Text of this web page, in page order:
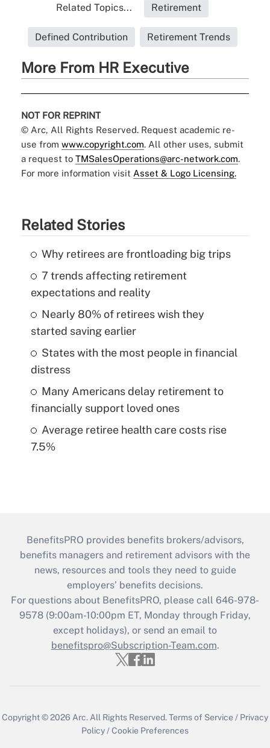
Related Topics... Retirement
Defined Contribution Retirement Trends
More From HR Executive
NOT FOR REPRINT
© Arc, All Rights Reserved. Request academic re-
use from www.copyright.com. All other uses, submit
a request to TMSalesOperations@arc-network.com.
For more information visit Asset & Logo Licensing.
Related Stories
Why retirees are frontloading big trips
7 trends affecting retirement
expectations and reality
Nearly 80% of retirees wish they
started saving earlier
States with the most people in financial
distress
Many Americans delay retirement to
financially support loved ones
Average retiree health care costs rise
7.5%
BenefitsPRO provides benefits brokers/advisors,
benefits managers and retirement advisors with the
news, resources and tools they need to guide
employers’ benefits decisions.
For questions about BenefitsPRO, please call 646-978-
9578 (9:00am-10:00pm ET, Monday through Friday,
except holidays), or send an email to
benefitspro@Subscription-Team.com.
Copyright © 2026 Arc.All Rights Reserved.Terms of Service / Privacy
Policy/Cookie Preferences